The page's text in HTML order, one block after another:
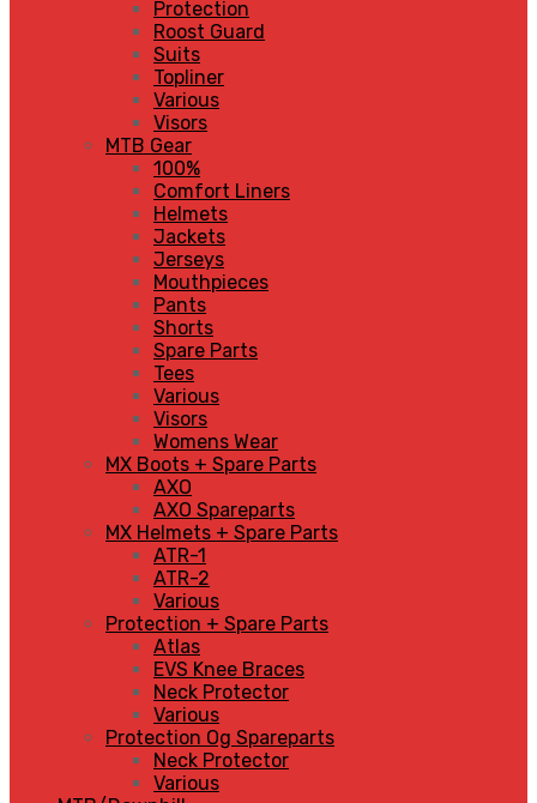
Protection
Roost Guard
Suits
Topliner
Various
Visors
MTB Gear
100%
Comfort Liners
Helmets
Jackets
Jerseys
Mouthpieces
Pants
Shorts
Spare Parts
Tees
Various
Visors
Womens Wear
MX Boots + Spare Parts
AXO
AXO Spareparts
MX Helmets + Spare Parts
ATR-1
ATR-2
Various
Protection + Spare Parts
Atlas
EVS Knee Braces
Neck Protector
Various
Protection Og Spareparts
Neck Protector
Various